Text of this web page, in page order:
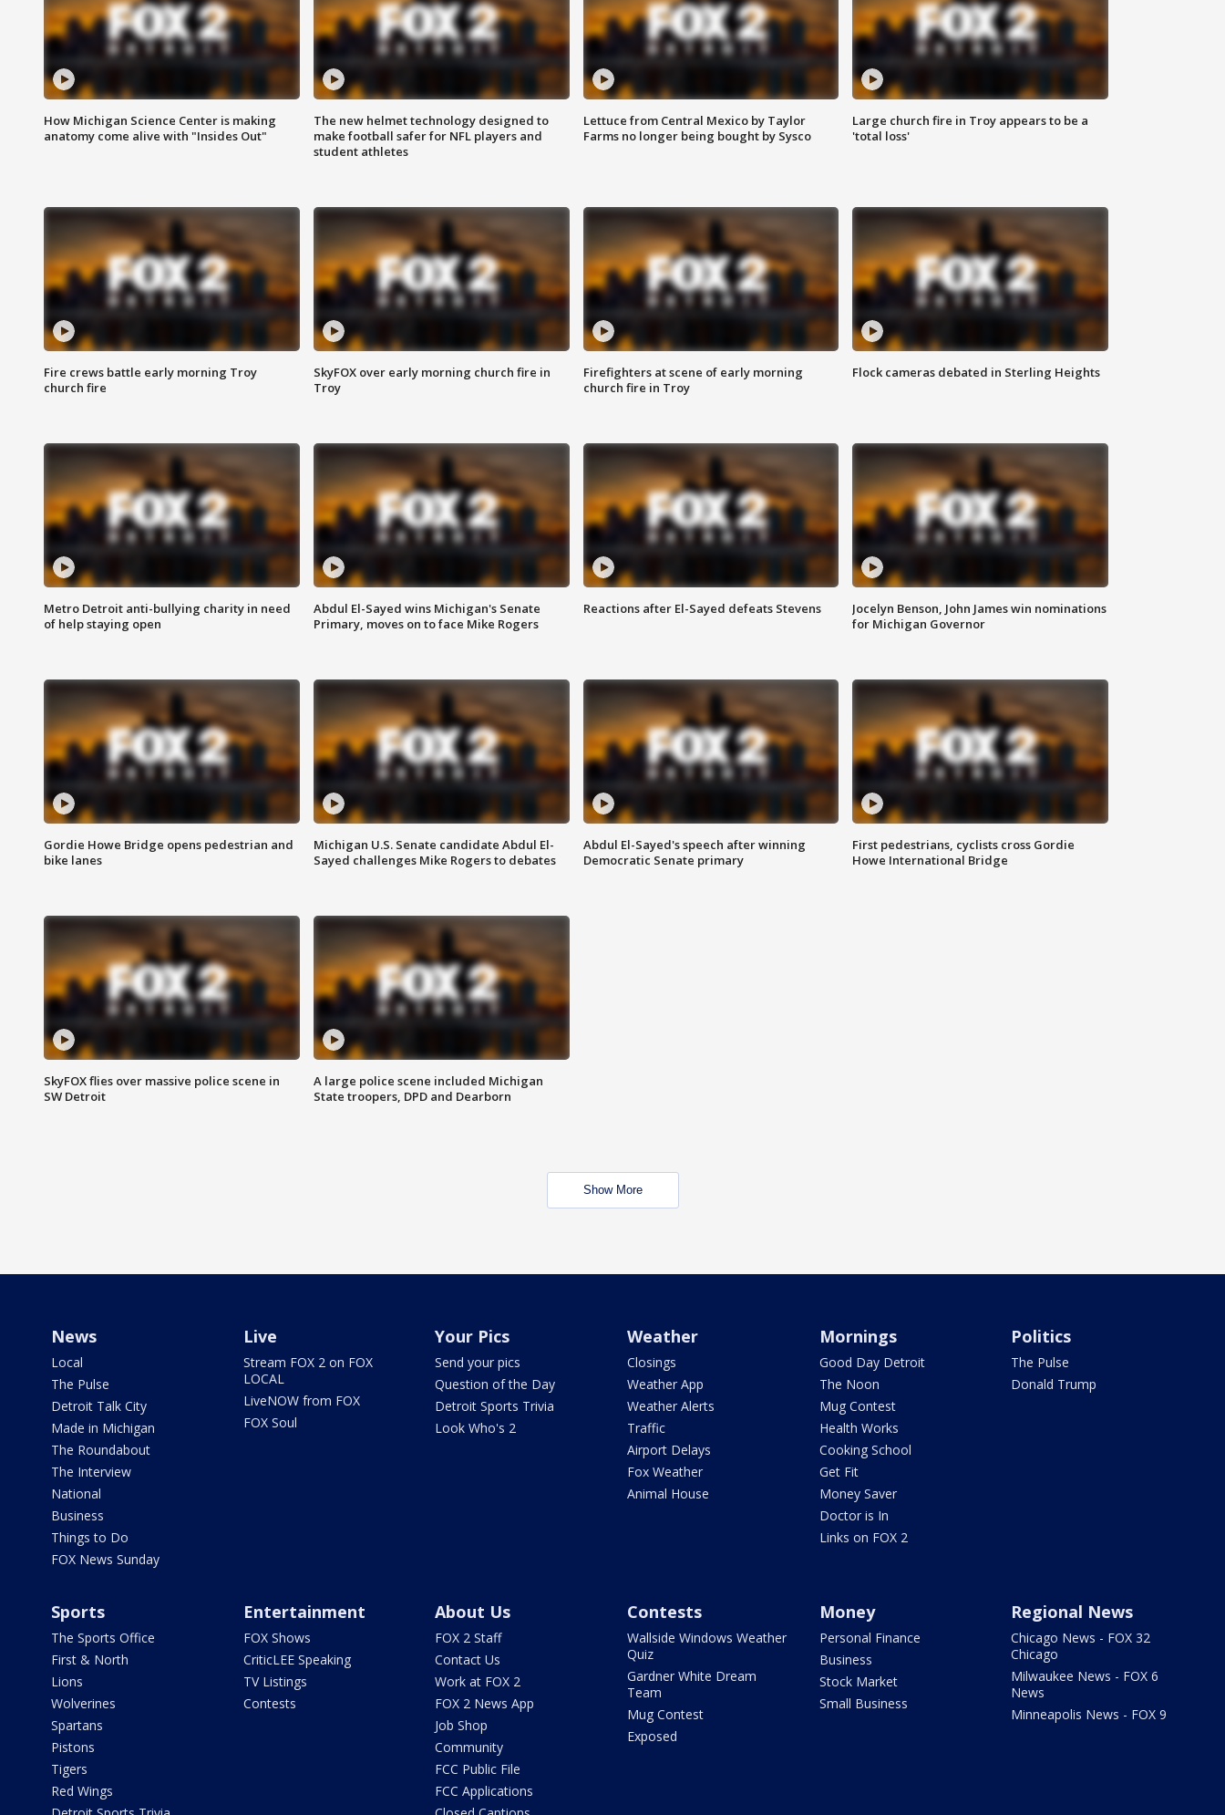
How Michigan Science Center is making
anatomy come alive with "Insides Out"
The new helmet technology designed to
make football safer for NFL players and
student athletes
Lettuce from Central Mexico by Taylor
Farms no longer being bought by Sysco
Large church fire in Troy appears to be a
'total loss'
Fire crews battle early morning Troy
church fire
SkyFOX over early morning church fire in
Troy
Firefighters at scene of early morning
church fire in Troy
Flock cameras debated in Sterling Heights
Metro Detroit anti-bullying charity in need
of help staying open
Abdul El-Sayed wins Michigan's Senate
Primary, moves on to face Mike Rogers
Reactions after El-Sayed defeats Stevens
Jocelyn Benson, John James win nominations
for Michigan Governor
Gordie Howe Bridge opens pedestrian and
bike lanes
Michigan U.S. Senate candidate Abdul El-
Sayed challenges Mike Rogers to debates
Abdul El-Sayed's speech after winning
Democratic Senate primary
First pedestrians, cyclists cross Gordie
Howe International Bridge
SkyFOX flies over massive police scene in
SW Detroit
A large police scene included Michigan
State troopers, DPD and Dearborn
Show More
News
Local
The Pulse
Detroit Talk City
Made in Michigan
The Roundabout
The Interview
National
Business
Things to Do
FOX News Sunday
Live
Stream FOX 2 on FOX
LOCAL
LiveNOW from FOX
FOX Soul
Your Pics
Send your pics
Question of the Day
Detroit Sports Trivia
Look Who's 2
Weather
Closings
Weather App
Weather Alerts
Traffic
Airport Delays
Fox Weather
Animal House
Mornings
Good Day Detroit
The Noon
Mug Contest
Health Works
Cooking School
Get Fit
Money Saver
Doctor is In
Links on FOX 2
Politics
The Pulse
Donald Trump
Sports
The Sports Office
First & North
Lions
Wolverines
Spartans
Pistons
Tigers
Red Wings
Entertainment
FOX Shows
CriticLEE Speaking
TV Listings
Contests
About Us
FOX 2 Staff
Contact Us
Work at FOX 2
FOX 2 News App
Job Shop
Community
FCC Public File
FCC Applications
Contests
Wallside Windows Weather
Quiz
Gardner White Dream
Team
Mug Contest
Exposed
Money
Personal Finance
Business
Stock Market
Small Business
Regional News
Chicago News - FOX 32
Chicago
Milwaukee News - FOX 6
News
Minneapolis News - FOX 9